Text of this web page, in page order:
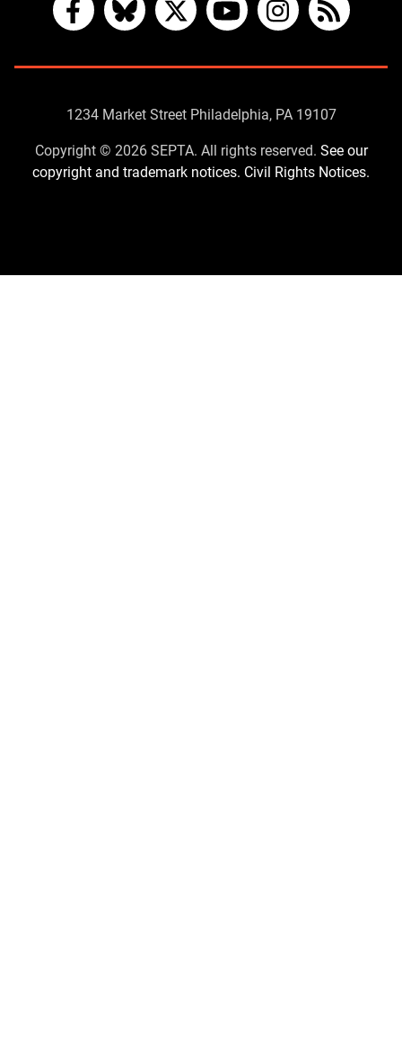
FacebookBlueskyX YouTubeInstagram
RSS
Contact
Us
1234 Market Street Philadelphia, PA 19107
Copyright © 2026 SEPTA. All rights reserved. See our
copyright and trademark notices. Civil Rights Notices.